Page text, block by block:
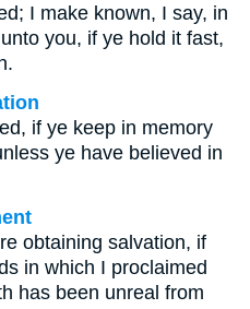
I make known, I say, in
you, if ye hold it fast,
if ye keep in memory
ye have believed in
obtaining salvation, if
in which I proclaimed
has been unreal from